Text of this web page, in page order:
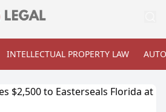
INTELLECTUAL PROPERTY LAW